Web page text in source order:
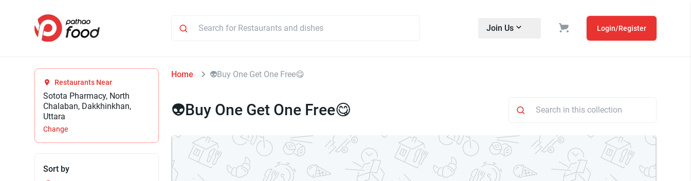
Join Us Login/Register
Restaurants Near
Sotota Pharmacy, North
Chalaban, Dakkhinkhan,
Uttara
Change
Sort by
Home 👽Buy One Get One Free😋
👽Buy One Get One Free😋